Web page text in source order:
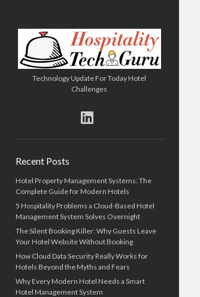
Hospitality
Tech
Guru
Technology Update For Today Hotel
Challenges
linkedin
Recent Posts
Hotel Property Management Systems: The
Complete Guide for Modern Hotels
5 Hospitality Problems a Cloud-Based Hotel
Management System Solves Overnight
The Silent Booking Killer: Why Guests Leave
Your Hotel Website Without Booking
How Cloud Data Security Really Works for
Hotels Beyond the Myths and Fears
Why Every Modern Hotel Needs a Smart
Hotel Management System